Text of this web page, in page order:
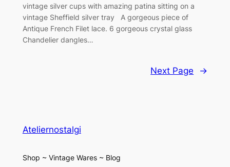
vintage silver cups with amazing patina sitting on a
vintage Sheffield silver tray A gorgeous piece of
Antique French Filet lace. 6 gorgeous crystal glass
Chandelier dangles…
Next Page →
Ateliernostalgi
Shop ~ Vintage Wares ~ Blog